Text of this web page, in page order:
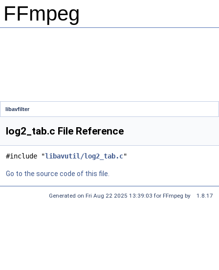
FFmpeg
libavfilter
log2_tab.c File Reference
#include "libavutil/log2_tab.c"
Go to the source code of this file.
Generated on Fri Aug 22 2025 13:39:03 for FFmpeg by 1.8.17